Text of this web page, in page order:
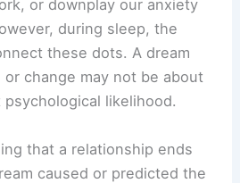
or downplay our anxiety
during sleep, the
these dots. A dream
change may not be about
likelihood.
that a relationship ends
caused or predicted the